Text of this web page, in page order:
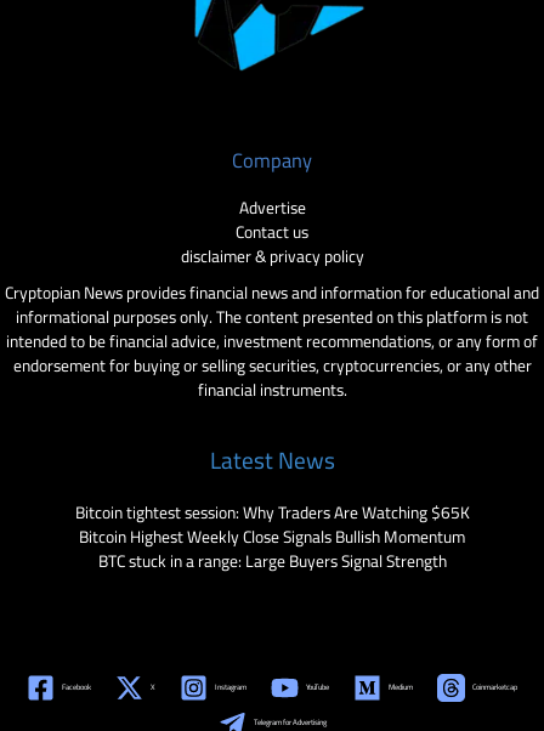
Company
Advertise
Contact us
disclaimer & privacy policy
Cryptopian News provides financial news and information for educational and
informational purposes only. The content presented on this platform is not
intended to be financial advice, investment recommendations, or any form of
endorsement for buying or selling securities, cryptocurrencies, or any other
financial instruments.
Latest News
Bitcoin tightest session: Why Traders Are Watching $65K
Bitcoin Highest Weekly Close Signals Bullish Momentum
BTC stuck in a range: Large Buyers Signal Strength
Facebook X Instagram YouTube Medium Coinmarketcap
Telegram for Advertising